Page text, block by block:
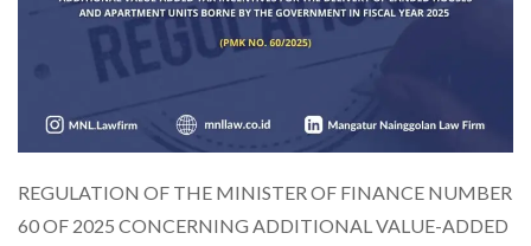
REGULATION OF THE MINISTER OF FINANCE NUMBER
60 OF 2025 CONCERNING ADDITIONAL VALUE-ADDED